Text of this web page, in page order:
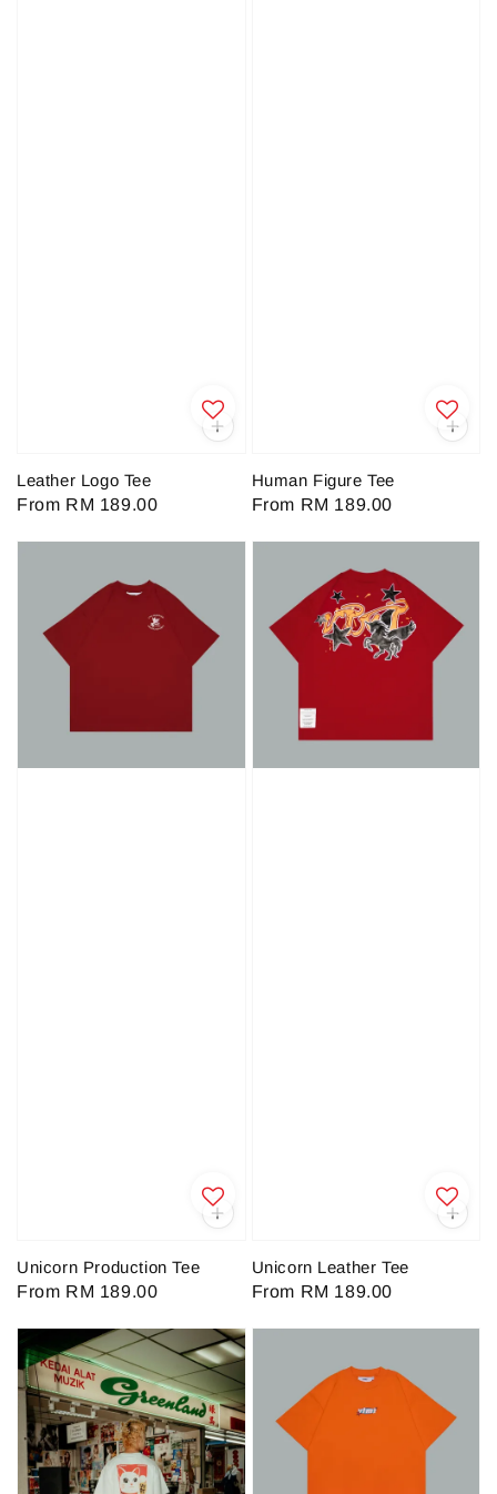
Leather Logo Tee
Regular
From RM 189.00
Human Figure Tee
Regular
From RM 189.00
Unicorn Production Tee
Regular
From RM 189.00
Unicorn Leather Tee
Regular
From RM 189.00